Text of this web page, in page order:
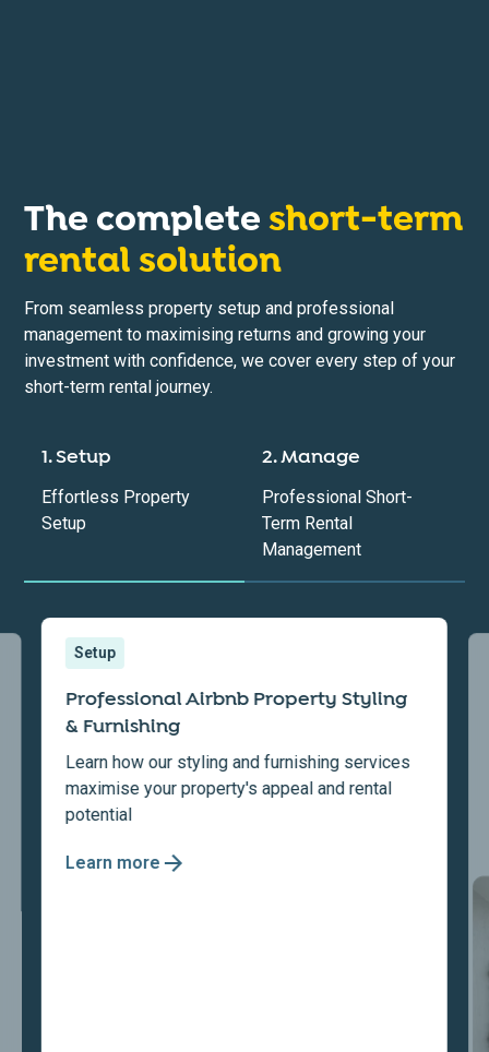
The completeshort-term
rental solution
From seamless property setup and professional
management to maximising returns and growing your
investment with confidence, we cover every step of your
short-term rental journey.
1. Setup
Effortless Property
Setup
2. Manage
Professional Short-
Term Rental
Management
Setup
Professional Airbnb Property Styling
& Furnishing
Learn how our styling and furnishing services
maximise your property's appeal and rental
potential
Learn more